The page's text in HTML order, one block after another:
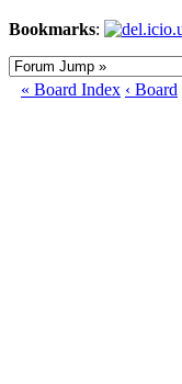
Bookmarks:
« Board Index ‹ Board